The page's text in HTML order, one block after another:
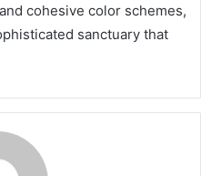
cohesive color schemes,
sanctuary that